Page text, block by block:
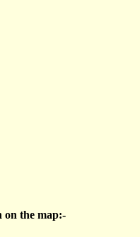
on the map:-